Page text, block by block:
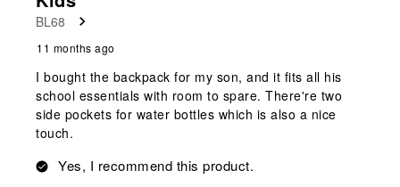
BL68
11 months ago
I bought the backpack for my son, and it fits all his
school essentials with room to spare. There're two
side pockets for water bottles which is also a nice
touch.
Yes, I recommend this product.